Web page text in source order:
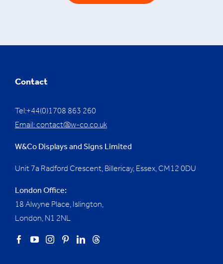
Contact
Tel:+44(0)1708 863 260
Email:contact@w-co.co.uk
W&Co Displays and Signs Limited
Unit 7a Radford Crescent, Billericay, Essex, CM12 0DU
London Office:
18 Alwyne Place, Islington,
London, N1 2NL